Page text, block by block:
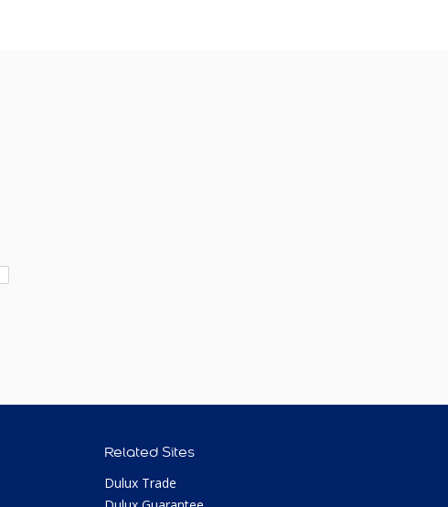
Related Sites
Dulux Trade